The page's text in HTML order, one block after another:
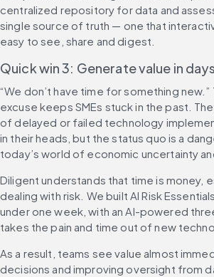
centralized repository for data and
single source of truth — one that
easy to see, share and digest.
Quick win 3: Generate value in
“We don’t have time for something
excuse keeps SMEs stuck in the past.
of delayed or failed technology
in their heads, but the status quo is a
today’s world of economic uncertainty
Diligent understands that time is money,
dealing with risk. We built AI Risk
under one week, with an AI-powered
takes the pain and time out of new
As a result, teams see value almost
decisions and improving oversight from